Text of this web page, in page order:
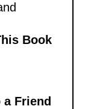
Book
Friend